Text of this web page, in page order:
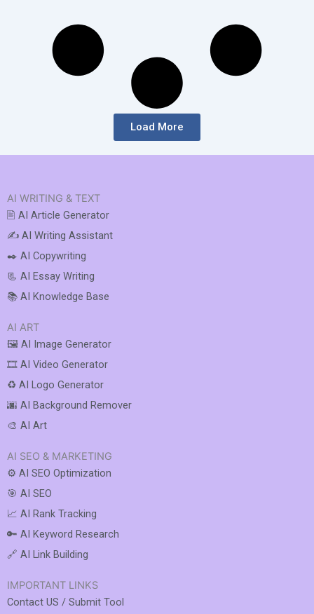
Load More
IMPORTANT LINKS
Contact US / Submit Tool
AI SEO & MARKETING
⚙️ AI SEO Optimization
🎯 AI SEO
📈 AI Rank Tracking
🔑 AI Keyword Research
🔗 AI Link Building
AI ART
🖼️ AI Image Generator
🎞️ AI Video Generator
♻️ AI Logo Generator
🌆 AI Background Remover
🎨 AI Art
AI WRITING & TEXT
🖹 AI Article Generator
✍️ AI Writing Assistant
✒️ AI Copywriting
📃 AI Essay Writing
📚 AI Knowledge Base